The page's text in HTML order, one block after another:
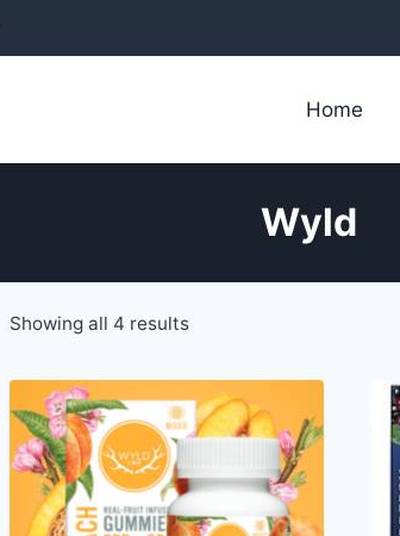
Home
Wyld
Showing all 4 resultsSorted
latest